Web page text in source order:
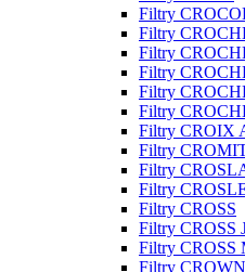
Filtry
Filtry
Filtry
Filtry
Filtry
Filtry
Filtry CROIX
Filtry
Filtry
Filtry
Filtry CROSS
Filtry CROSS
Filtry CROSS
Filtry CROWN